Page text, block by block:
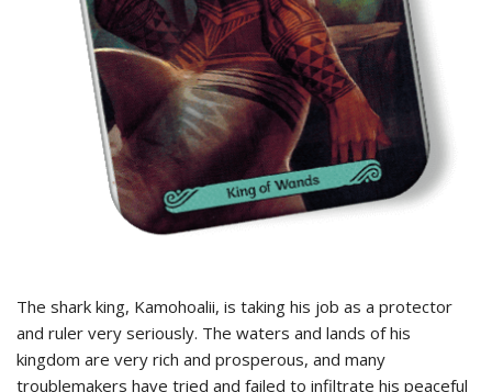
The shark king, Kamohoalii, is taking his job as a protector
and ruler very seriously. The waters and lands of his
kingdom are very rich and prosperous, and many
troublemakers have tried and failed to infiltrate his peaceful